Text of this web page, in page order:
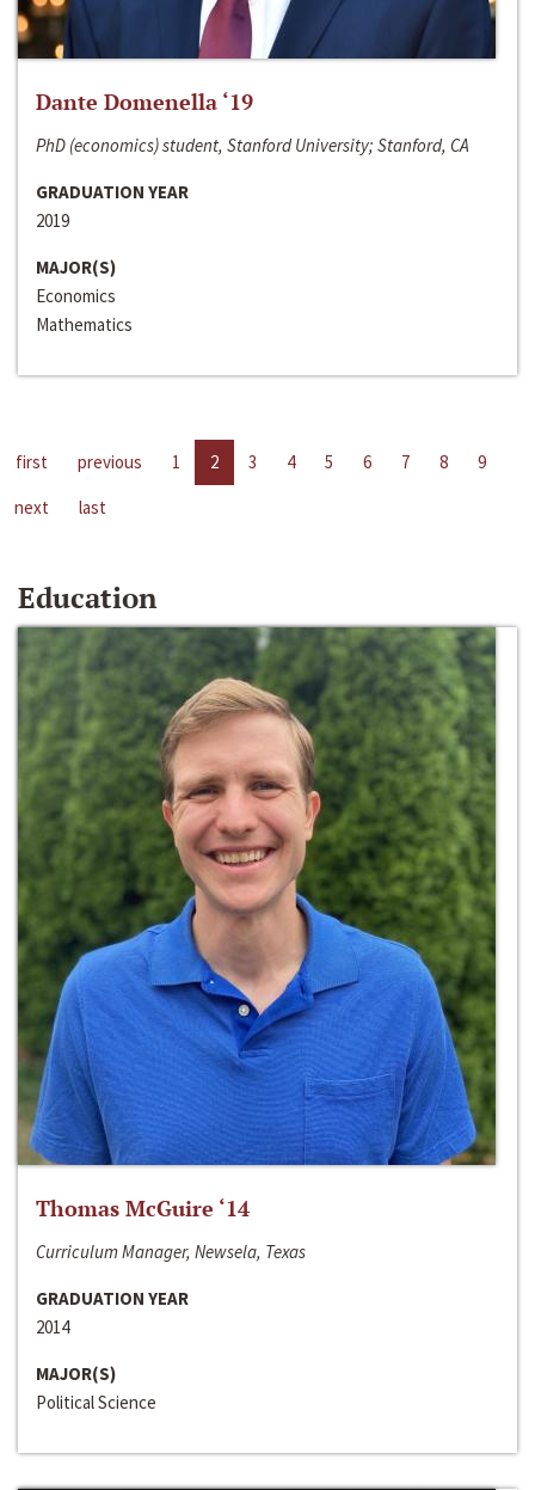
Dante Domenella ‘19
PhD (economics) student, Stanford University; Stanford, CA
GRADUATION YEAR
2019
MAJOR(S)
Economics
Mathematics
first previous 1 2 3 4 5 6 7 8
9
next
last
Education
Thomas McGuire ‘14
Curriculum Manager, Newsela, Texas
GRADUATION YEAR
2014
MAJOR(S)
Political Science